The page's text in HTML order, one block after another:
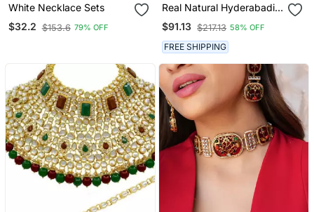
White Necklace Sets
$32.2 $153.6 79% OFF
Real Natural Hyderabadi
Pearls Set With Certificate
$91.13 $217.13 58% OFF
FREE SHIPPING